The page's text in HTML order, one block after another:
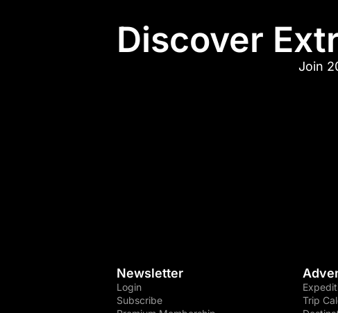
Discover
Join
Newsletter
Login
Subscribe
Trip